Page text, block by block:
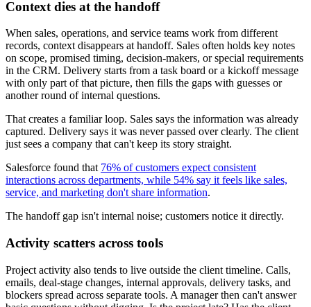
Context dies at the handoff
When sales, operations, and service teams work from different
records, context disappears at handoff. Sales often holds key notes
on scope, promised timing, decision-makers, or special requirements
in the CRM. Delivery starts from a task board or a kickoff message
with only part of that picture, then fills the gaps with guesses or
another round of internal questions.
That creates a familiar loop. Sales says the information was already
captured. Delivery says it was never passed over clearly. The client
just sees a company that can't keep its story straight.
Salesforce found that 76% of customers expect consistent
interactions across departments, while 54% say it feels like sales,
service, and marketing don't share information.
The handoff gap isn't internal noise; customers notice it directly.
Activity scatters across tools
Project activity also tends to live outside the client timeline. Calls,
emails, deal-stage changes, internal approvals, delivery tasks, and
blockers spread across separate tools. A manager then can't answer